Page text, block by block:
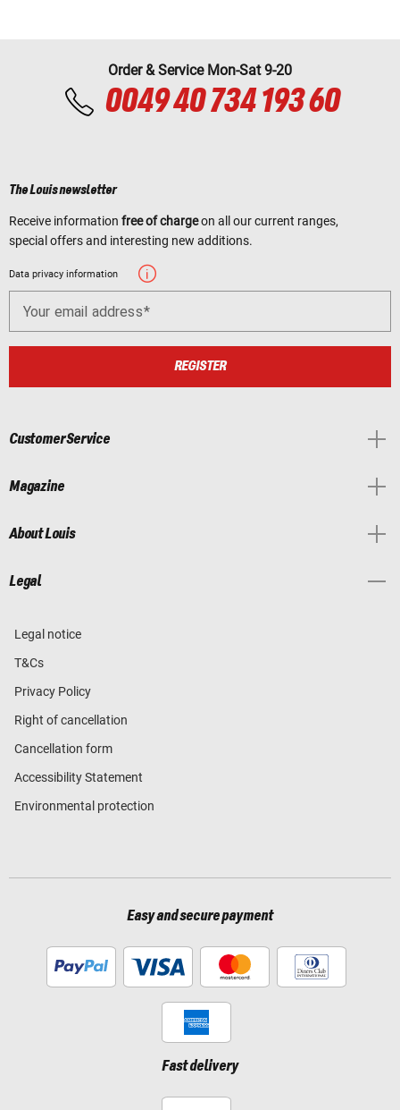
Order & Service Mon-Sat 9-20
0049 40 734 193 60
The Louis newsletter
Receive information free of chargeon all our current ranges,
special offers and interesting new additions.
Data privacy information
Your email address
REGISTER
Customer Service
Magazine
About Louis
Legal
Legal notice
T&Cs
Privacy Policy
Right of cancellation
Cancellation form
Accessibility Statement
Environmental protection
Easy and secure payment
Fast delivery